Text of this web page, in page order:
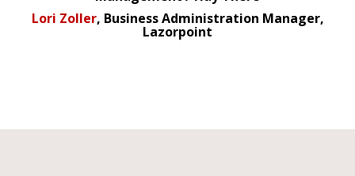
Lori Zoller, Business Administration Manager,
Lazorpoint